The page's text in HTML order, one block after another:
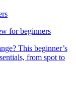
for beginners
This beginner’s
from spot to